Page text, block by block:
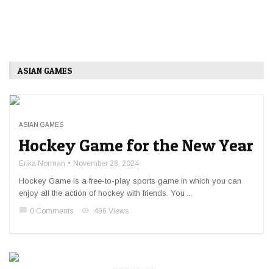
ASIAN GAMES
ASIAN GAMES
Hockey Game for the New Year
Erika Norman November 28, 2024
Hockey Game is a free-to-play sports game in which you can
enjoy all the action of hockey with friends. You ...
chat_bubble 0 Comments visibility 496 Views